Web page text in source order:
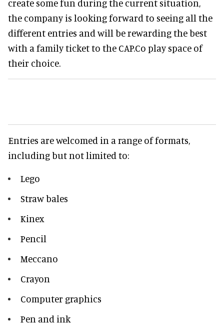
create some fun during the current situation,
the company is looking forward to seeing all the
different entries and will be rewarding the best
with a family ticket to the CAP.Co play space of
their choice.
Entries are welcomed in a range of formats,
including but not limited to:
Lego
Straw bales
Kinex
Pencil
Meccano
Crayon
Computer graphics
Pen and ink